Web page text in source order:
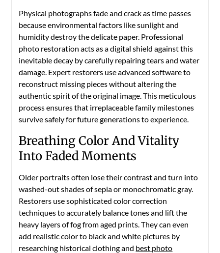
Physical photographs fade and crack as time passes
because environmental factors like sunlight and
humidity destroy the delicate paper. Professional
photo restoration acts as a digital shield against this
inevitable decay by carefully repairing tears and water
damage. Expert restorers use advanced software to
reconstruct missing pieces without altering the
authentic spirit of the original image. This meticulous
process ensures that irreplaceable family milestones
survive safely for future generations to experience.
Breathing Color And Vitality
Into Faded Moments
Older portraits often lose their contrast and turn into
washed-out shades of sepia or monochromatic gray.
Restorers use sophisticated color correction
techniques to accurately balance tones and lift the
heavy layers of fog from aged prints. They can even
add realistic color to black and white pictures by
researching historical clothing and best photo